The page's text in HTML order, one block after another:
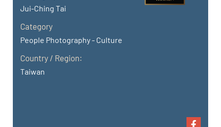
Jui-Ching Tai
Category
People Photography - Culture
Country / Region:
Taiwan